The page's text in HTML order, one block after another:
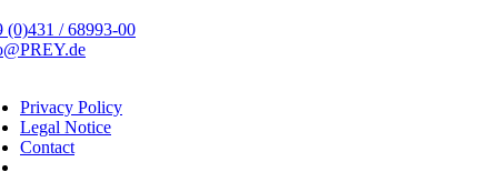
(0)431 / 68993-00
Privacy Policy
Legal Notice
Contact